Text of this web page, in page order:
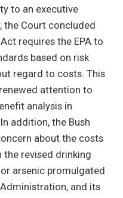
to an executive
the Court concluded
requires the EPA to
based on risk
regard to costs. This
attention to
analysis in
addition, the Bush
about the costs
revised drinking
arsenic promulgated
and its